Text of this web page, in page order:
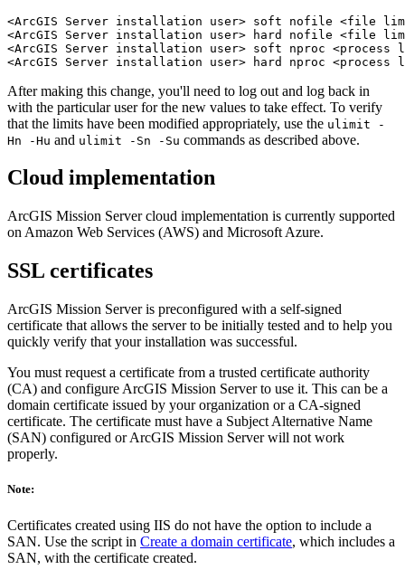
<ArcGIS Server installation user> soft nofile <file
<ArcGIS Server installation user> hard nofile <file
<ArcGIS Server installation user> soft nproc <process
After making this change, you'll need to log out and log back in
with the particular user for the new values to take effect. To verify
that the limits have been modified appropriately, use the ulimit -
Hn -Hu and ulimit -Sn -Su commands as described above.
Cloud implementation
ArcGIS Mission Server cloud implementation is currently supported
on Amazon Web Services (AWS) and Microsoft Azure.
SSL certificates
ArcGIS Mission Server is preconfigured with a self-signed
certificate that allows the server to be initially tested and to help you
quickly verify that your installation was successful.
You must request a certificate from a trusted certificate authority
(CA) and configure ArcGIS Mission Server to use it. This can be a
domain certificate issued by your organization or a CA-signed
certificate. The certificate must have a Subject Alternative Name
(SAN) configured or ArcGIS Mission Server will not work
properly.
Note:
Certificates created using IIS do not have the option to include a
SAN. Use the script in Create a domain certificate, which includes a
SAN, with the certificate created.